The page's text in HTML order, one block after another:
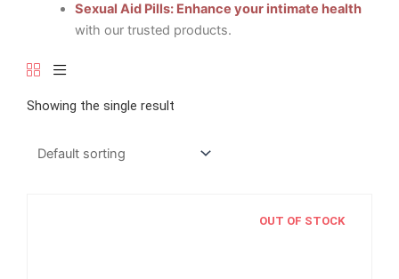
Sexual Aid Pills: Enhance your intimate health
with our trusted products.
Showing the single result
OUT OF STOCK